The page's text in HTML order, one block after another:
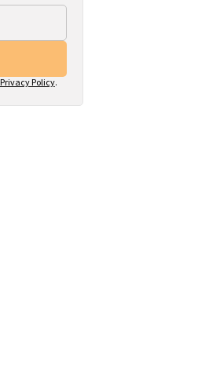
Privacy Policy.